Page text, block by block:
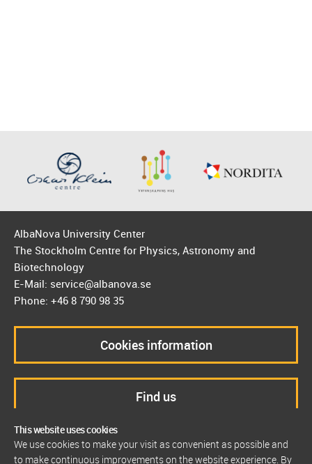
This website uses cookies
We use cookies to make your visit as convenient as possible and
to make continuous improvements on the website experience. By
AlbaNova University Center
The Stockholm Centre for Physics, Astronomy and
Biotechnology
E-Mail: service@albanova.se
Phone: +46 8 790 98 35
Cookies information
Find us